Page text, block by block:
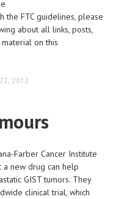
CANCER
DISORDERS
DISORDERS
the FTC guidelines, please
about all links, posts,
on this
2012
Farber Cancer Institute
a new drug can help
GIST tumors. They
clinical trial, which